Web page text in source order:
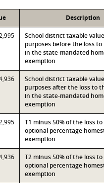
Description
School district taxable
purposes before the loss
in the state-mandated
exemption
School district taxable
purposes after the loss to
in the state-mandated
exemption
T1 minus 50% of the loss
optional percentage
exemption
T2 minus 50% of the loss
optional percentage
exemption